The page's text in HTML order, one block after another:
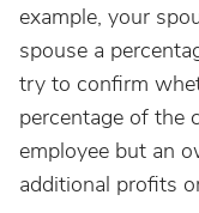
example, your
spouse a
try to confirm
percentage of the
employee but an
additional profits